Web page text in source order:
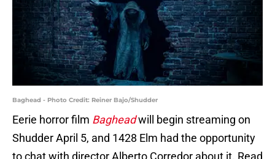
Baghead - Photo Credit: Reiner Bajo/Shudder
Eerie horror film Bagheadwill begin streaming on
Shudder April 5, and 1428 Elm had the opportunity
to chat with director Alberto Corredor about it. Read